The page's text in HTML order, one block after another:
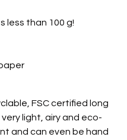
less than 100 g!
FSC certified long
light, airy and eco-
and can even be hand